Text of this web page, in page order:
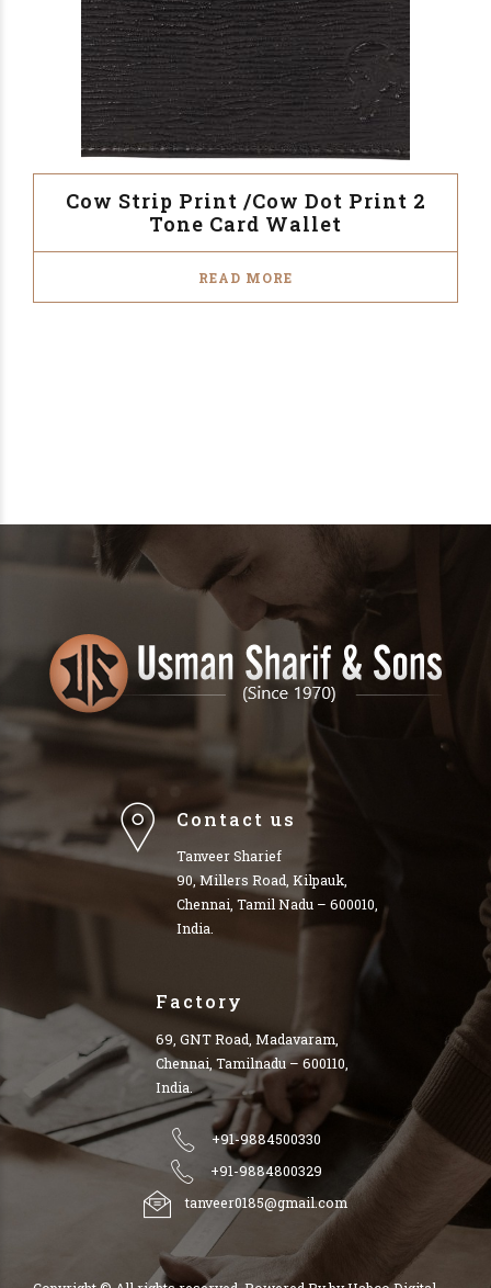
Cow Strip Print /Cow Dot Print 2
Tone Card Wallet
READ MORE
Contact us
Tanveer Sharief
90, Millers Road, Kilpauk,
Chennai, Tamil Nadu – 600010,
India.
Factory
69, GNT Road, Madavaram,
Chennai, Tamilnadu – 600110,
India.
+91-9884500330
+91-9884800329
tanveer0185@gmail.com